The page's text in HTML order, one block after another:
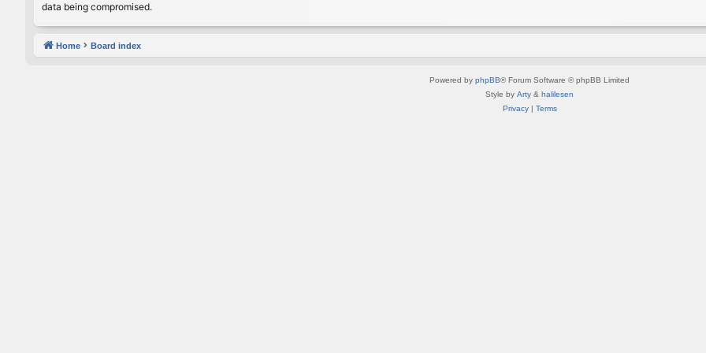
data being compromised.
Home Board index
Powered by phpBB® Forum Software © phpBB Limited
Style by Arty & halilesen
Privacy| Terms